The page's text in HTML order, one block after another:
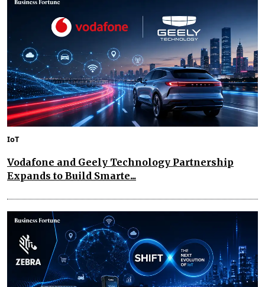
IoT
Vodafone and Geely Technology Partnership
Expands to Build Smarte...